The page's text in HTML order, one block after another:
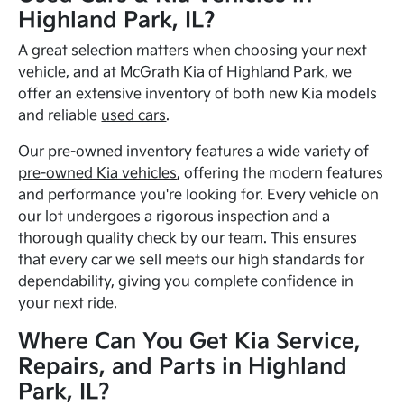
Highland Park, IL?
A great selection matters when choosing your next
vehicle, and at McGrath Kia of Highland Park, we
offer an extensive inventory of both new Kia models
and reliable used cars.
Our pre-owned inventory features a wide variety of
pre-owned Kia vehicles, offering the modern features
and performance you're looking for. Every vehicle on
our lot undergoes a rigorous inspection and a
thorough quality check by our team. This ensures
that every car we sell meets our high standards for
dependability, giving you complete confidence in
your next ride.
Where Can You Get Kia Service,
Repairs, and Parts in Highland
Park, IL?